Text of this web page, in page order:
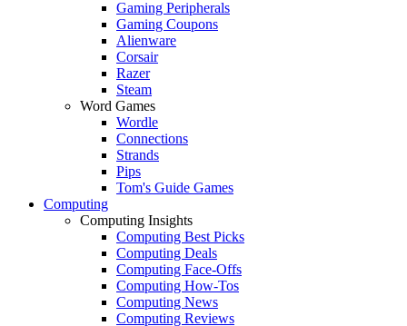
Gaming Peripherals
Gaming Coupons
Alienware
Corsair
Razer
Steam
Word Games
Wordle
Connections
Strands
Pips
Tom's Guide Games
Computing
Computing Insights
Computing Best Picks
Computing Deals
Computing Face-Offs
Computing How-Tos
Computing News
Computing Reviews